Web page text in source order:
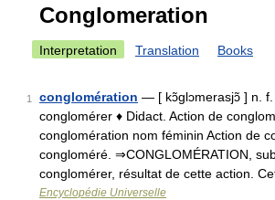
Conglomeration
Interpretation Translation Books
1 conglomération — [ kɔ̃glɔmerasjɔ̃ ] n. f.
conglomérer ♦ Didact. Action de
conglomération nom féminin Action de
congloméré. ⇒CONGLOMÉRATION,
conglomérer, résultat de cette action.
Encyclopédie Universelle